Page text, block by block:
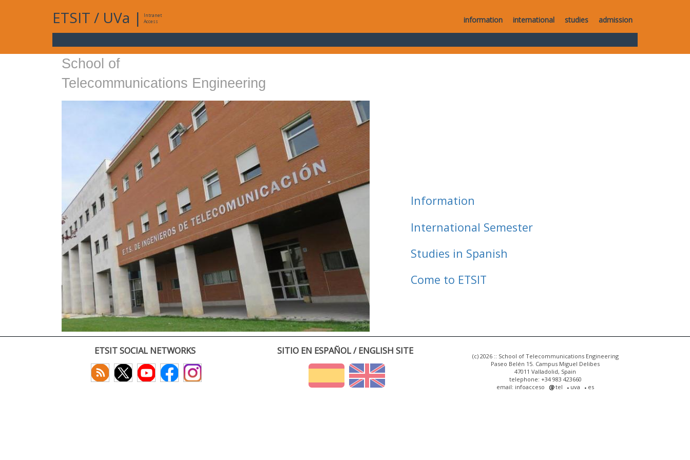
ETSIT / UVa |
Intranet
Access
information international studies admission
School of
Telecommunications Engineering
Information
International Semester
Studies in Spanish
Come to ETSIT
ETSIT SOCIAL NETWORKS SITIO EN ESPAÑOL / ENGLISH SITE
(c) 2026 :: School of Telecommunications Engineering
Paseo Belén 15. Campus Miguel Delibes
47011 Valladolid, Spain
telephone: +34 983 423660
email: infoacceso
tel uva es